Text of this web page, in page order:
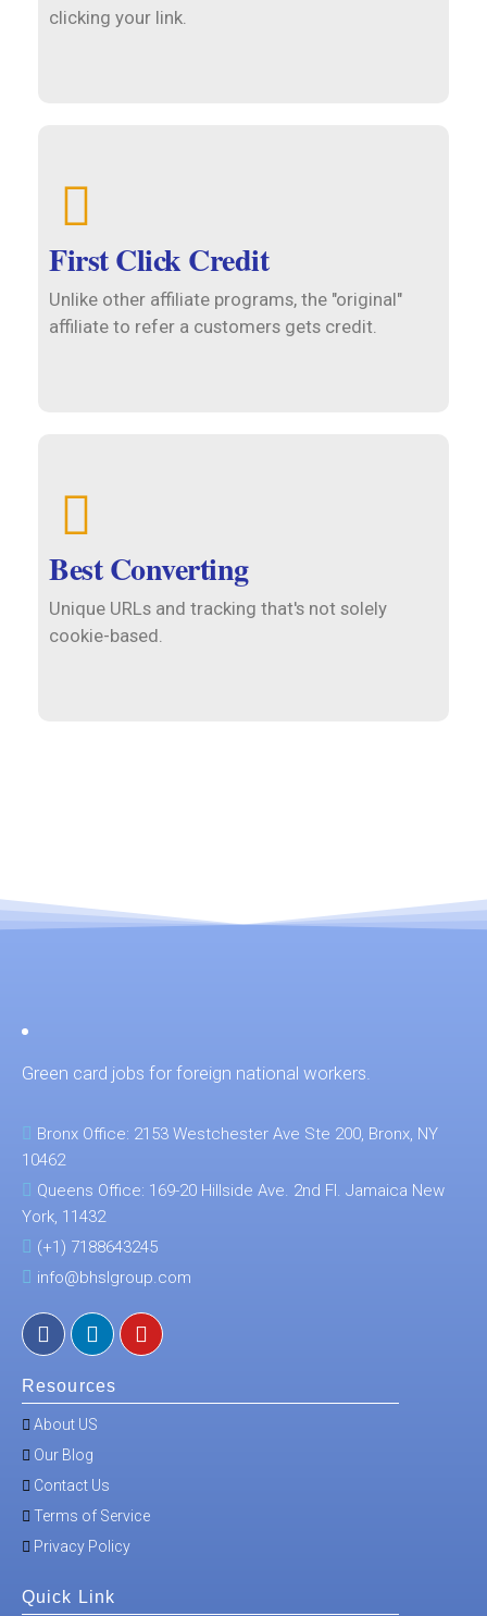
clicking your link.
First Click Credit
Unlike other affiliate programs, the "original"
affiliate to refer a customers gets credit.
Best Converting
Unique URLs and tracking that's not solely
cookie-based.
Green card jobs for foreign national workers.
Bronx Office: 2153 Westchester Ave Ste 200, Bronx, NY
10462
Queens Office: 169-20 Hillside Ave. 2nd Fl. Jamaica New
York, 11432
(+1) 7188643245
info@bhslgroup.com
Resources
About US
Our Blog
Contact Us
Terms of Service
Privacy Policy
Quick Link